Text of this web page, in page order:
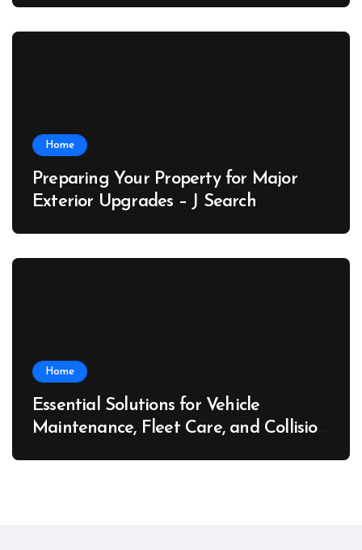
Home
Preparing Your Property for Major
Exterior Upgrades – J Search
Home
Essential Solutions for Vehicle
Maintenance, Fleet Care, and Collision